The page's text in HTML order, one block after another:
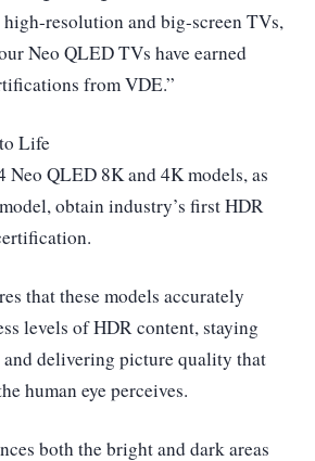
resolution and big-screen TVs,
Neo QLED TVs have earned
from VDE.”
Life
Neo QLED 8K and 4K models, as
obtain industry’s first HDR
that these models accurately
levels of HDR content, staying
and delivering picture quality that
human eye perceives.
both the bright and dark areas